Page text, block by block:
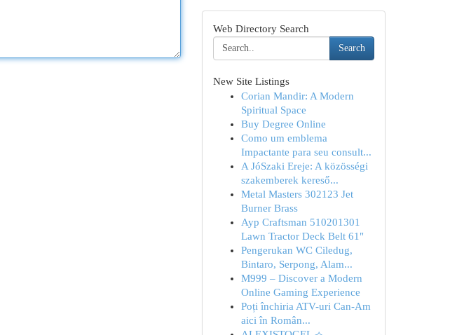
Web Directory Search
Search
New Site Listings
Corian Mandir: A Modern
Spiritual Space
Buy Degree Online
Como um emblema
Impactante para seu consult...
A JóSzaki Ereje: A közösségi
szakemberek kereső...
Metal Masters 302123 Jet
Burner Brass
Ayp Craftsman 510201301
Lawn Tractor Deck Belt 61"
Pengerukan WC Ciledug,
Bintaro, Serpong, Alam...
M999 – Discover a Modern
Online Gaming Experience
Poți închiria ATV-uri Can-Am
aici în Român...